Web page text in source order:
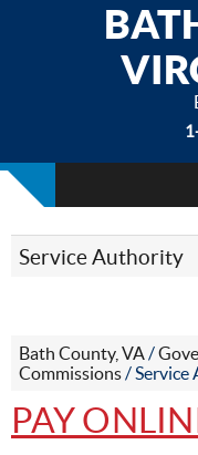
Service Authority
Bath County, VA/
Commissions/Service
PAY